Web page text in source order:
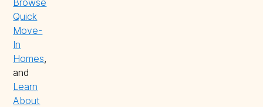
Browse
Quick
Move-
In
Homes,
and
Learn
About